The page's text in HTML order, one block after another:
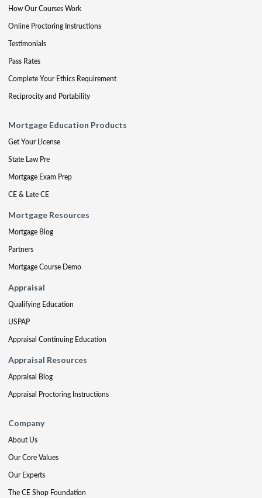
How Our Courses Work
Online Proctoring Instructions
Testimonials
Pass Rates
Complete Your Ethics Requirement
Reciprocity and Portability
Mortgage Education Products
Get Your License
State Law Pre
Mortgage Exam Prep
CE & Late CE
Mortgage Resources
Mortgage Blog
Partners
Mortgage Course Demo
Appraisal
Qualifying Education
USPAP
Appraisal Continuing Education
Appraisal Resources
Appraisal Blog
Appraisal Proctoring Instructions
Company
About Us
Our Core Values
Our Experts
The CE Shop Foundation